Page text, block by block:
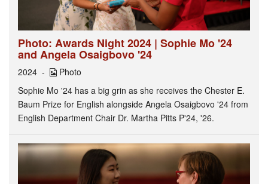
Photo: Awards Night 2024 | Sophie Mo '24
and Angela Osaigbovo '24
2024
Photo
Sophie Mo '24 has a big grin as she receives the Chester E.
Baum Prize for English alongside Angela Osaigbovo '24 from
English Department Chair Dr. Martha Pitts P'24, '26.